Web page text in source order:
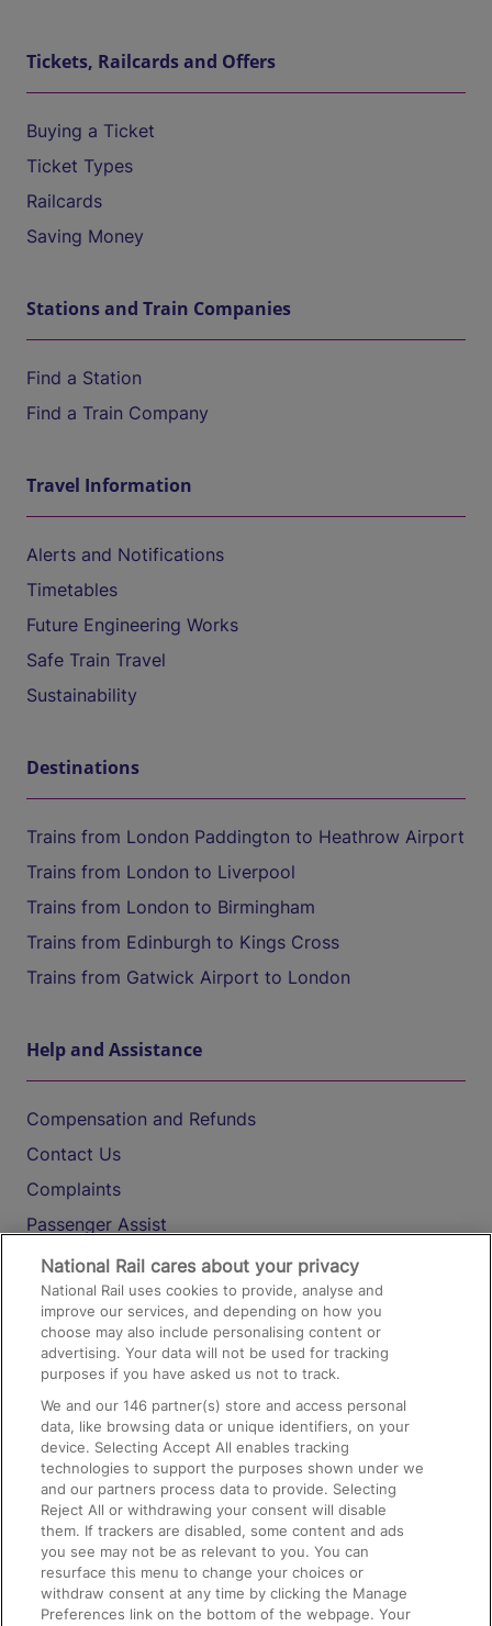
Tickets, Railcards and Offers
Buying a Ticket
Ticket Types
Railcards
Saving Money
Stations and Train Companies
Find a Station
Find a Train Company
Travel Information
Alerts and Notifications
Timetables
Future Engineering Works
Safe Train Travel
Sustainability
Destinations
Trains from London Paddington to Heathrow Airport
Trains from London to Liverpool
Trains from London to Birmingham
Trains from Edinburgh to Kings Cross
Trains from Gatwick Airport to London
Help and Assistance
Compensation and Refunds
Contact Us
Complaints
Passenger Assist
Media
Text 61016
On the Train
Accessible Train Travel and Facilities
Train Travel with Bicycles
Train Travel with Pets
Train Travel with Children
Food and Drink
National Rail cares about your privacy
National Rail uses cookies to provide, analyse and
improve our services, and depending on how you
choose may also include personalising content or
advertising. Your data will not be used for tracking
purposes if you have asked us not to track.
We and our146 partner(s) store and access personal
data, like browsing data or unique identifiers, on your
device. Selecting Accept All enables tracking
technologies to support the purposes shown under we
and our partners process data to provide. Selecting
Reject All or withdrawing your consent will disable
them. If trackers are disabled, some content and ads
you see may not be as relevant to you. You can
resurface this menu to change your choices or
withdraw consent at any time by clicking the Manage
Preferences link on the bottom of the webpage. Your